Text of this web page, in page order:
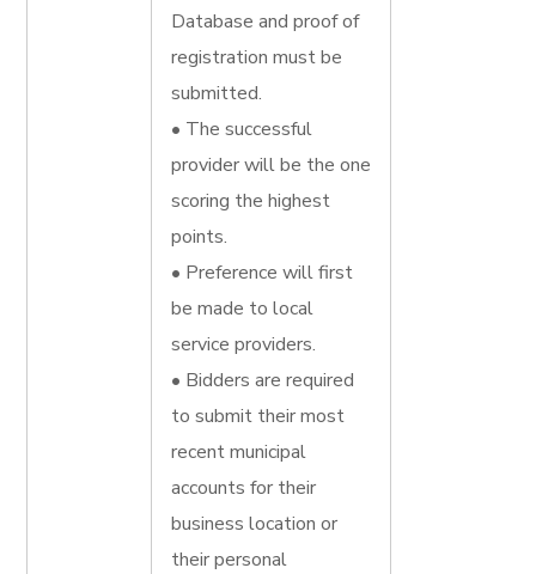
Database and proof of
registration must be
submitted.
• The successful
provider will be the one
scoring the highest
points.
• Preference will first
be made to local
service providers.
• Bidders are required
to submit their most
recent municipal
accounts for their
business location or
their personal